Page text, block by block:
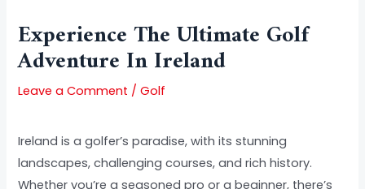
Experience The Ultimate Golf
Adventure In Ireland
Leave a Comment /Golf
Ireland is a golfer’s paradise, with its stunning
landscapes, challenging courses, and rich history.
Whether you’re a seasoned pro or a beginner, there’s